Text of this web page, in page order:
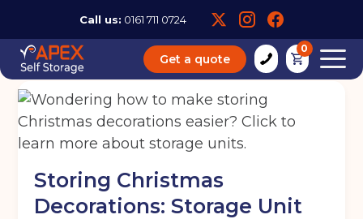
Call us: 0161 711 0724
Get a quote
0
Storing Christmas
Decorations: Storage Unit